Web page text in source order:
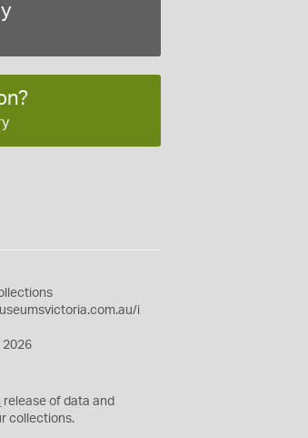
i
2026
release of data and
collections.